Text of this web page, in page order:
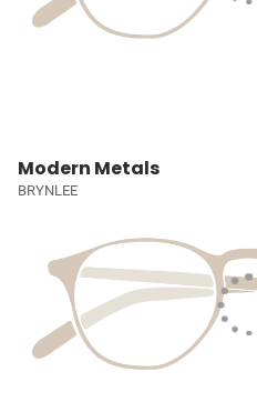
Modern Metals
BRYNLEE